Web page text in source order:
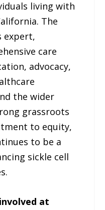
living with
The
expert,
care
advocacy,
the wider
grassroots
to equity,
to be a
sickle cell
at